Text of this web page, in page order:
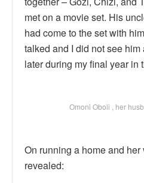
met on a movie set. His
had come to the set with
talked and I did not see
later during my final year in
Omoni Oboli , her
On running a home and her
revealed: